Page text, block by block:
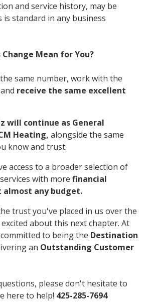
and service history, may be
standard in any business
Mean for You?
same number, work with the
receive the same excellent
will continue as General
Heating, alongside the same
know and trust.
access to a broader selection of
with more financial
any budget.
trust you've placed in us over the
about this next chapter. At
to being the Destination
an Outstanding Customer
please don't hesitate to
here to help! 425-285-7694